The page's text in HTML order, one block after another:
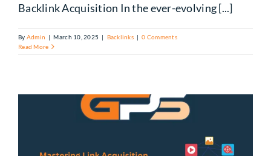
Backlink Acquisition In the ever-evolving [...]
By Admin | March 10, 2025 | Backlinks | 0 Comments
Read More